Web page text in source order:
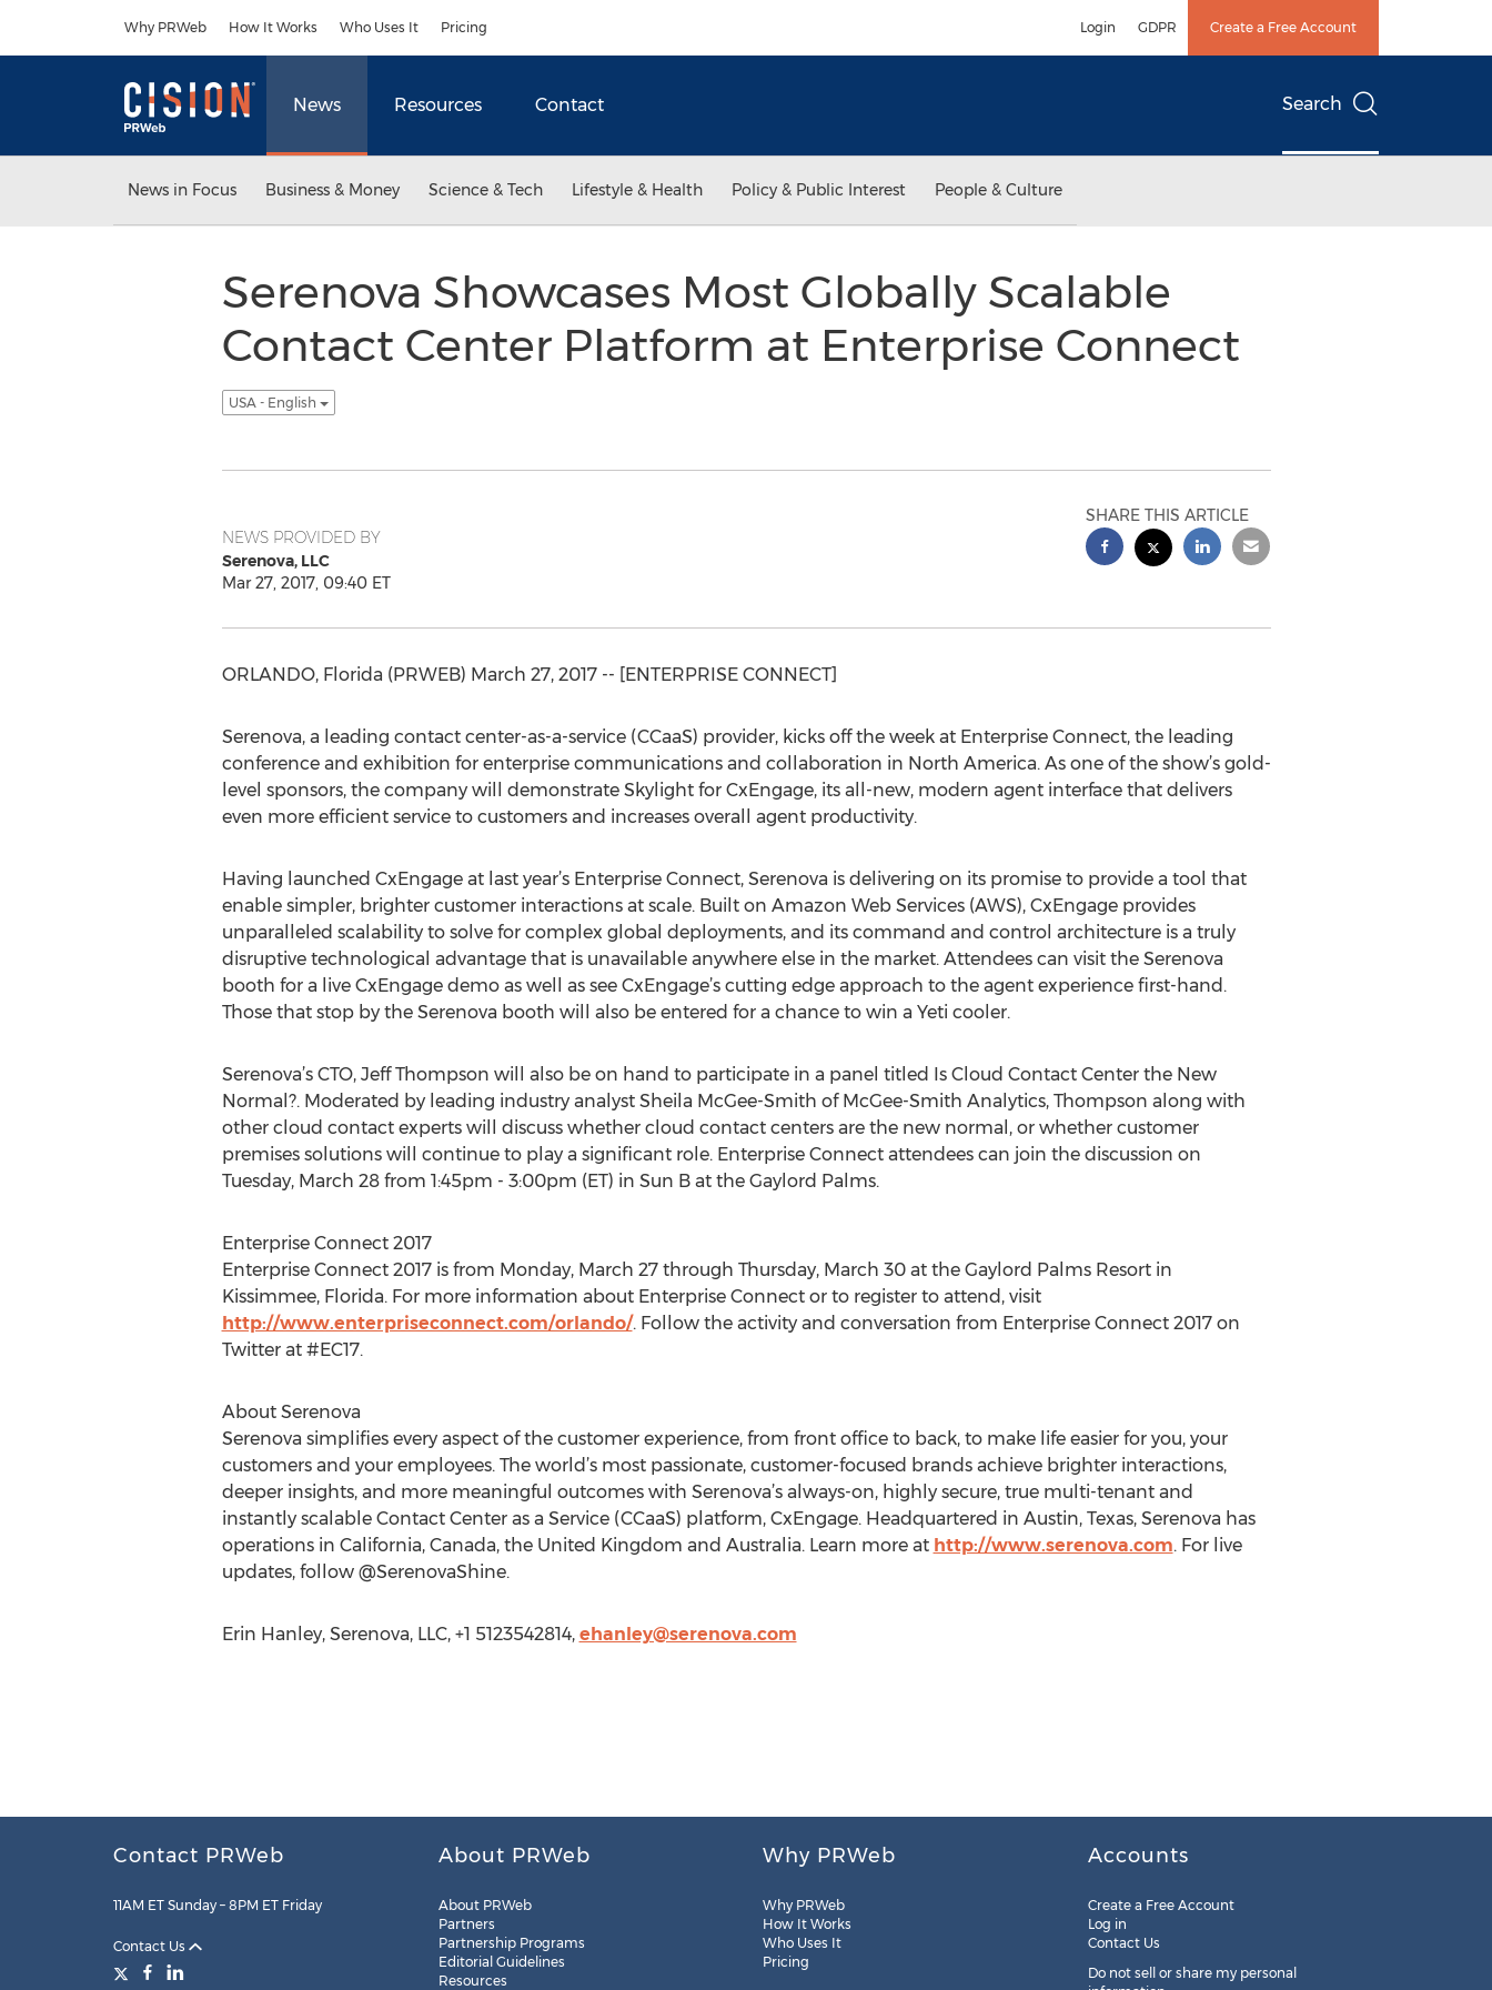
Why PRWeb How It Works Who Uses It Pricing Login GDPR Create a Free Account
News Resources Contact Search
News in Focus Business & Money Science & Tech Lifestyle & Health Policy & Public Interest People & Culture
Serenova Showcases Most Globally Scalable
Contact Center Platform at Enterprise Connect
USA - English
NEWS PROVIDED BY
Serenova, LLC
Mar 27, 2017, 09:40 ET
SHARE THIS ARTICLE
ORLANDO, Florida (PRWEB) March 27, 2017 -- [ENTERPRISE CONNECT]
Serenova, a leading contact center-as-a-service (CCaaS) provider, kicks off the week at Enterprise Connect, the leading
conference and exhibition for enterprise communications and collaboration in North America. As one of the show’s gold-
level sponsors, the company will demonstrate Skylight for CxEngage, its all-new, modern agent interface that delivers
even more efficient service to customers and increases overall agent productivity.
Having launched CxEngage at last year’s Enterprise Connect, Serenova is delivering on its promise to provide a tool that
enable simpler, brighter customer interactions at scale. Built on Amazon Web Services (AWS), CxEngage provides
unparalleled scalability to solve for complex global deployments, and its command and control architecture is a truly
disruptive technological advantage that is unavailable anywhere else in the market. Attendees can visit the Serenova
booth for a live CxEngage demo as well as see CxEngage’s cutting edge approach to the agent experience first-hand.
Those that stop by the Serenova booth will also be entered for a chance to win a Yeti cooler.
Serenova’s CTO, Jeff Thompson will also be on hand to participate in a panel titled Is Cloud Contact Center the New
Normal?. Moderated by leading industry analyst Sheila McGee-Smith of McGee-Smith Analytics, Thompson along with
other cloud contact experts will discuss whether cloud contact centers are the new normal, or whether customer
premises solutions will continue to play a significant role. Enterprise Connect attendees can join the discussion on
Tuesday, March 28 from 1:45pm - 3:00pm (ET) in Sun B at the Gaylord Palms.
Enterprise Connect 2017
Enterprise Connect 2017 is from Monday, March 27 through Thursday, March 30 at the Gaylord Palms Resort in
Kissimmee, Florida. For more information about Enterprise Connect or to register to attend, visit
http://www.enterpriseconnect.com/orlando/. Follow the activity and conversation from Enterprise Connect 2017 on
Twitter at #EC17.
About Serenova
Serenova simplifies every aspect of the customer experience, from front office to back, to make life easier for you, your
customers and your employees. The world’s most passionate, customer-focused brands achieve brighter interactions,
deeper insights, and more meaningful outcomes with Serenova’s always-on, highly secure, true multi-tenant and
instantly scalable Contact Center as a Service (CCaaS) platform, CxEngage. Headquartered in Austin, Texas, Serenova has
operations in California, Canada, the United Kingdom and Australia. Learn more at http://www.serenova.com. For live
updates, follow @SerenovaShine.
Erin Hanley, Serenova, LLC, +1 5123542814, ehanley@serenova.com
Contact PRWeb
11AM ET Sunday – 8PM ET Friday
Contact Us
About PRWeb
About PRWeb
Partners
Partnership Programs
Editorial Guidelines
Resources
Why PRWeb
Why PRWeb
How It Works
Who Uses It
Pricing
Accounts
Create a Free Account
Log in
Contact Us
Do not sell or share my personal